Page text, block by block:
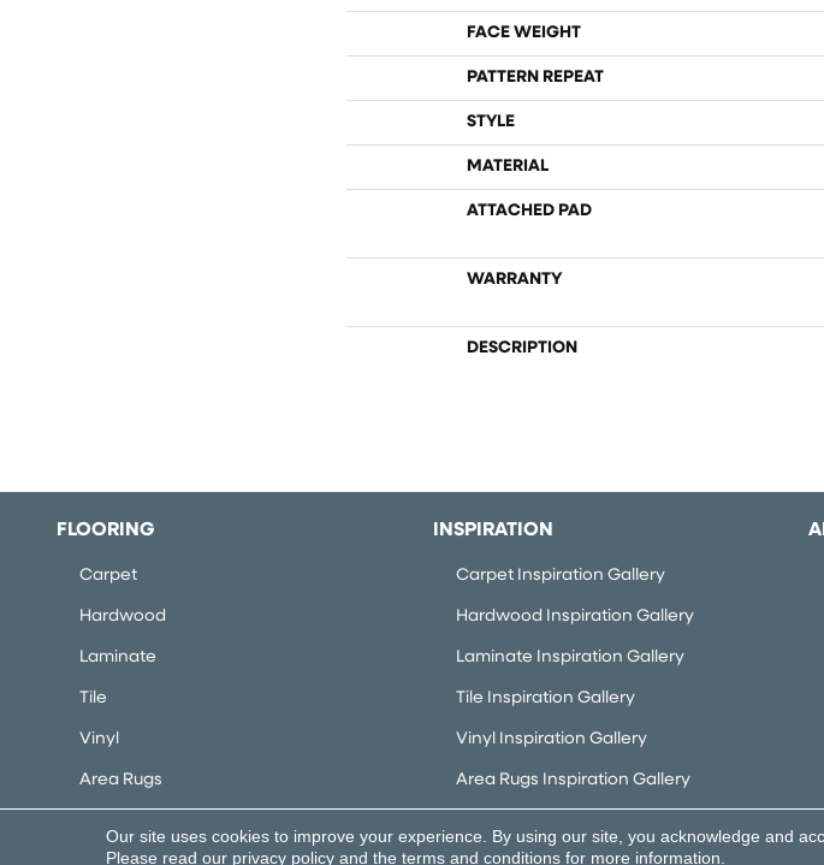
FACE WEIGHT
PATTERN REPEAT
STYLE
MATERIAL
ATTACHED PAD
WARRANTY
DESCRIPTION
FLOORING
Carpet
Hardwood
Laminate
Tile
Vinyl
Area Rugs
INSPIRATION
Carpet Inspiration Gallery
Hardwood Inspiration Gallery
Laminate Inspiration Gallery
Tile Inspiration Gallery
Vinyl Inspiration Gallery
Area Rugs Inspiration Gallery
Copyright ©2026 Flooring Concepts. All Rights Reserved.
Our site uses cookies to improve your experience. By using our site, you acknowledge and
Please read our privacy policyand the terms and conditionsfor more information.